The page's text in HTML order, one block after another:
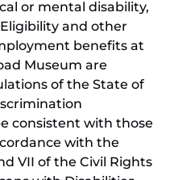
or mental disability,
and other
benefits at
Museum are
of the State of
consistent with those
with the
VII of the Civil Rights